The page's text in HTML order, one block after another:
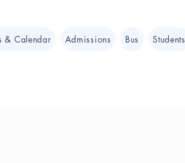
& Calendar Admissions Bus Students